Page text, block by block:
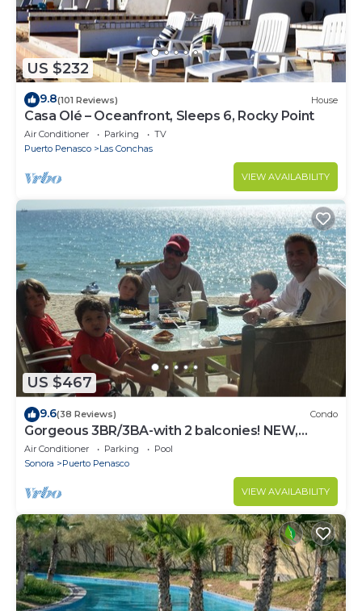
US $232
9.8(101 Reviews) House
Casa Olé – Oceanfront, Sleeps 6, Rocky Point
Air Conditioner Parking
TV
Puerto Penasco
Las Conchas
VIEW AVAILABILITY
US $467
9.6(38 Reviews) Condo
Gorgeous 3BR/3BA-with 2 balconies! NEW,
LOWER PRICES THRU SEPTEMBER!
Air Conditioner Parking
Pool
Sonora
Puerto Penasco
VIEW AVAILABILITY